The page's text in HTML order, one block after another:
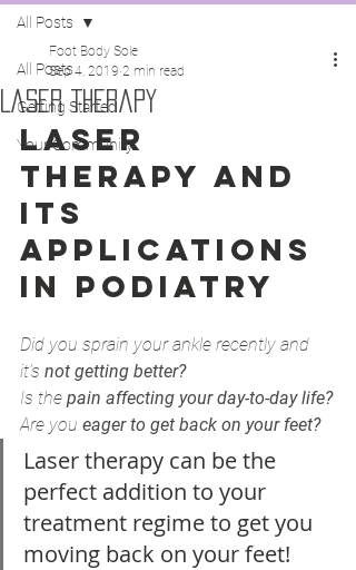
All Posts
Getting Started
Your Community
All Posts
Laser Therapy
Foot Body Sole
Sep 4, 2019 2 min read
LASER
THERAPY AND
ITS
APPLICATIONS
IN PODIATRY
Did you sprain your ankle recently and
it's not getting better?
Is the pain affecting your day-to-day life?
Are you eager to get back on your feet?
Laser therapy can be the
perfect addition to your
treatment regime to get you
moving back on your feet!